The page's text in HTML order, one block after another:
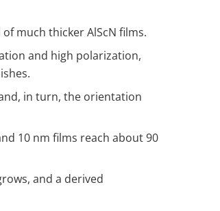
of much thicker AlScN films.
and high polarization,
in turn, the orientation
10 nm films reach about 90
and a derived